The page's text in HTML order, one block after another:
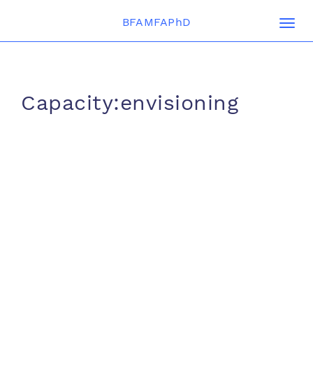
BFAMFAPhD
Capacity:envisioning